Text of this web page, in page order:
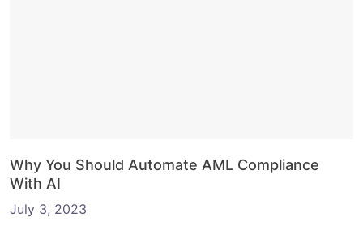
Why You Should Automate AML Compliance
With AI
July 3, 2023